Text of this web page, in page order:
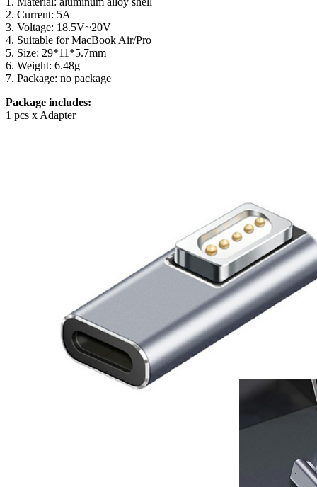
2. Current: 5A
3. Voltage: 18.5V~20V
4. Suitable for MacBook Air/Pro
5. Size: 29*11*5.7mm
6. Weight: 6.48g
7. Package: no package
Package includes:
1 pcs x Adapter